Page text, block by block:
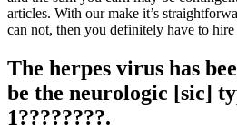
articles. With our make it’s
can not, then you definitely have to
The herpes virus has
be the neurologic [sic]
1????????.